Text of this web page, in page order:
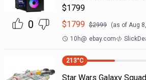
0
$1799
$1799 $2999 (as of Aug
10h@ ebay.com
213°C
Star Wars Galaxy